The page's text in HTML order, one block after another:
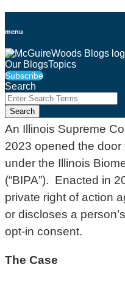
to
menu
Our BlogsTopics
Subscribe
Search
Close
Enter
Search
Terms
Search
The Door
Damages Under
ByPayam Khodadadi
Email
this
post
Tweet
this
post
Like
this
post
Share
this
post
on
LinkedIn
An Illinois Supreme
2023 opened the
under the Illinois
(“BIPA”). Enacted in
private right of action
or discloses a
opt-in consent.
The Case